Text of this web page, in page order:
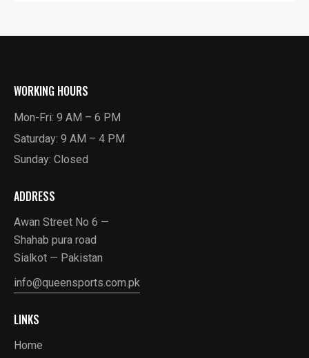
WORKING HOURS
Mon-Fri: 9 AM – 6 PM
Saturday: 9 AM – 4 PM
Sunday: Closed
ADDRESS
Awan Street No 6 —
Shahab pura road
Sialkot — Pakistan
info@queensports.com.pk
LINKS
Home